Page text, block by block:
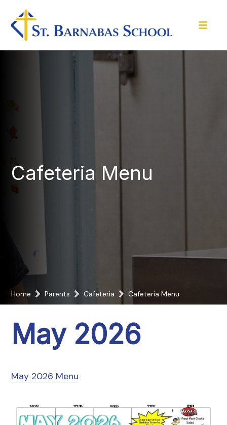
Cafeteria Menu
Home Parents Cafeteria Cafeteria Menu
May 2026
May 2026 Menu